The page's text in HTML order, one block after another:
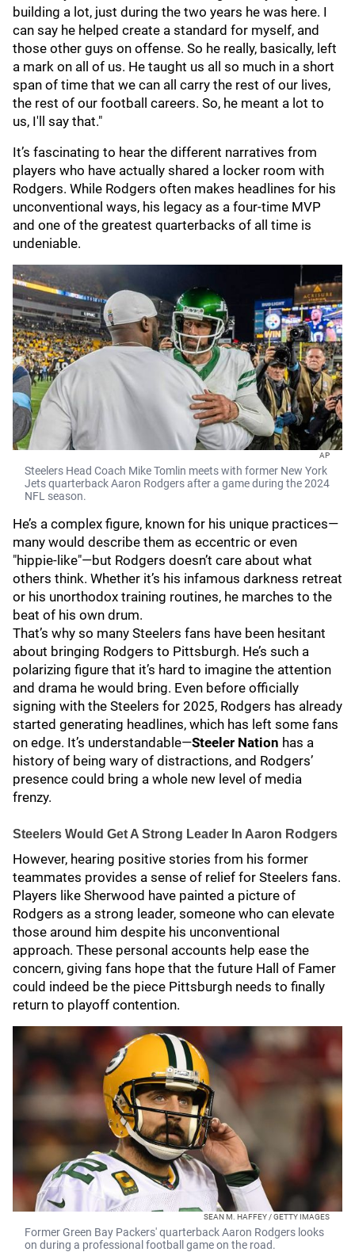
building a lot, just during the two years he was here. I
can say he helped create a standard for myself, and
those other guys on offense. So he really, basically, left
a mark on all of us. He taught us all so much in a short
span of time that we can all carry the rest of our lives,
the rest of our football careers. So, he meant a lot to
us, I'll say that."
It’s fascinating to hear the different narratives from
players who have actually shared a locker room with
Rodgers. While Rodgers often makes headlines for his
unconventional ways, his legacy as a four-time MVP
and one of the greatest quarterbacks of all time is
undeniable.
AP
Steelers Head Coach Mike Tomlin meets with former New York
Jets quarterback Aaron Rodgers after a game during the 2024
NFL season.
He’s a complex figure, known for his unique practices—
many would describe them as eccentric or even
"hippie-like"—but Rodgers doesn’t care about what
others think. Whether it’s his infamous darkness retreat
or his unorthodox training routines, he marches to the
beat of his own drum.
That’s why so many Steelers fans have been hesitant
about bringing Rodgers to Pittsburgh. He’s such a
polarizing figure that it’s hard to imagine the attention
and drama he would bring. Even before officially
signing with the Steelers for 2025, Rodgers has already
started generating headlines, which has left some fans
on edge. It’s understandable—Steeler Nation has a
history of being wary of distractions, and Rodgers’
presence could bring a whole new level of media
frenzy.
Steelers Would Get A Strong Leader In Aaron Rodgers
However, hearing positive stories from his former
teammates provides a sense of relief for Steelers fans.
Players like Sherwood have painted a picture of
Rodgers as a strong leader, someone who can elevate
those around him despite his unconventional
approach. These personal accounts help ease the
concern, giving fans hope that the future Hall of Famer
could indeed be the piece Pittsburgh needs to finally
return to playoff contention.
SEAN M. HAFFEY / GETTY IMAGES
Former Green Bay Packers' quarterback Aaron Rodgers looks
on during a professional football game on the road.